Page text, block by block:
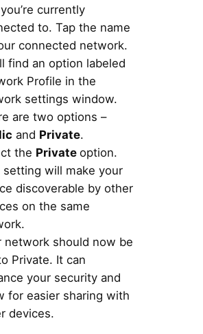
currently
to. Tap the name
connected network.
find an option labeled
Profile in the
settings window.
are two options –
and Private.
the Private option.
setting will make your
discoverable by other
on the same
network should now be
Private. It can
your security and
for easier sharing with
devices.